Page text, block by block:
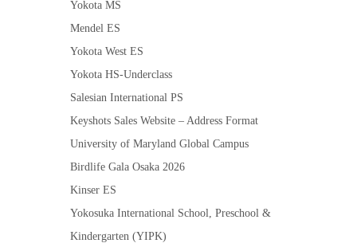
Yokota MS
Mendel ES
Yokota West ES
Yokota HS-Underclass
Salesian International PS
Keyshots Sales Website – Address Format
University of Maryland Global Campus
Birdlife Gala Osaka 2026
Kinser ES
Yokosuka International School, Preschool &
Kindergarten (YIPK)